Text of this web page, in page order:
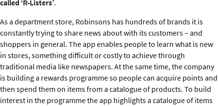
called ‘R-Listers’.
As a department store, Robinsons has hundreds of brands it is
constantly trying to share news about with its customers – and
shoppers in general. The app enables people to learn what is new
in stores, something difficult or costly to achieve through
traditional media like newspapers. At the same time, the company
is building a rewards programme so people can acquire points and
then spend them on items from a catalogue of products. To build
interest in the programme the app highlights a catalogue of items